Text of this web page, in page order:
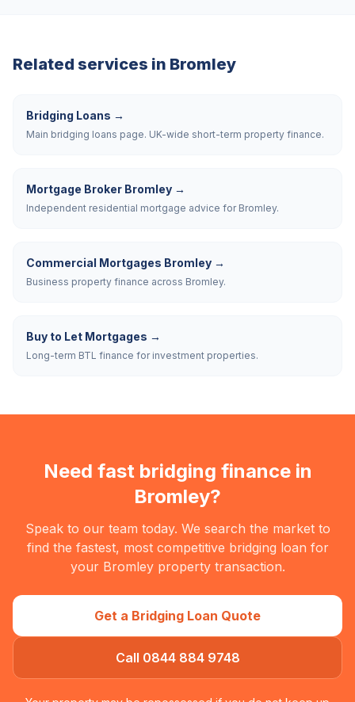
Related services in Bromley
Bridging Loans →
Main bridging loans page. UK-wide short-term property finance.
Mortgage Broker Bromley →
Independent residential mortgage advice for Bromley.
Commercial Mortgages Bromley →
Business property finance across Bromley.
Buy to Let Mortgages →
Long-term BTL finance for investment properties.
Need fast bridging finance in
Bromley?
Speak to our team today. We search the market to
find the fastest, most competitive bridging loan for
your Bromleyproperty transaction.
Get a Bridging Loan Quote
Call 0844 884 9748